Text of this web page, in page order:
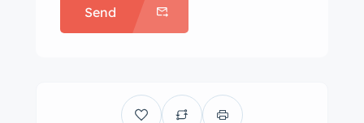
wood trim accents the interior, and
additional interior appointments
dual-zone automatic climate control.
Send